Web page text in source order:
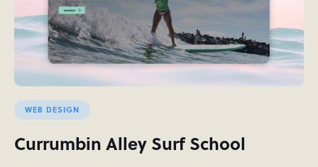
WEB DESIGN
Currumbin Alley Surf School